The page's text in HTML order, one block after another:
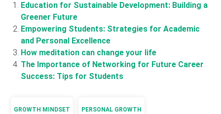
Education for Sustainable Development: Building a
Greener Future
Empowering Students: Strategies for Academic
and Personal Excellence
How meditation can change your life
The Importance of Networking for Future Career
Success: Tips for Students
GROWTH MINDSET PERSONAL GROWTH